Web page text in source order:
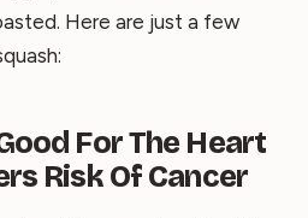
Here are just a few
For The Heart
Risk Of Cancer